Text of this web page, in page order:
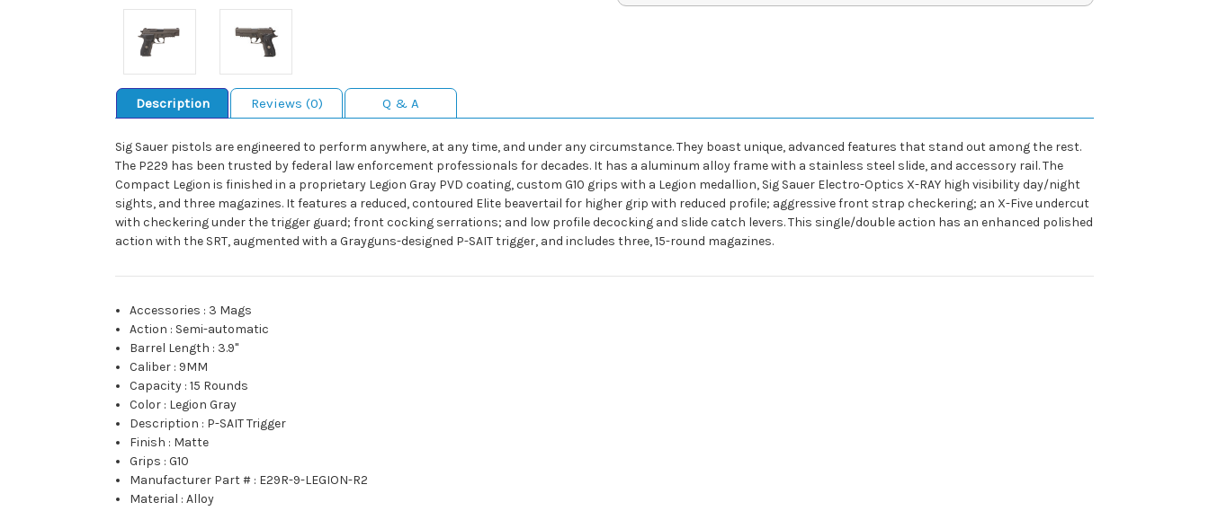
Description Reviews (0) Q & A
Sig Sauer pistols are engineered to perform anywhere, at any time, and under any circumstance. They boast unique, advanced features that stand out among the rest.
The P229 has been trusted by federal law enforcement professionals for decades. It has a aluminum alloy frame with a stainless steel slide, and accessory rail. The
Compact Legion is finished in a proprietary Legion Gray PVD coating, custom G10 grips with a Legion medallion, Sig Sauer Electro-Optics X-RAY high visibility day/night
sights, and three magazines. It features a reduced, contoured Elite beavertail for higher grip with reduced profile; aggressive front strap checkering; an X-Five undercut
with checkering under the trigger guard; front cocking serrations; and low profile decocking and slide catch levers. This single/double action has an enhanced polished
action with the SRT, augmented with a Grayguns-designed P-SAIT trigger, and includes three, 15-round magazines.
Accessories : 3 Mags
Action : Semi-automatic
Barrel Length : 3.9"
Caliber : 9MM
Capacity :15 Rounds
Color : Legion Gray
Description : P-SAIT Trigger
Finish : Matte
Grips :G10
Manufacturer Part # : E29R-9-LEGION-R2
Material :Alloy